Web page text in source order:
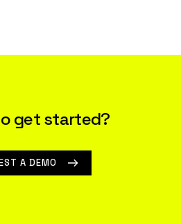
get started?
A DEMO